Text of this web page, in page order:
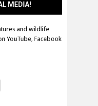
MEDIA!
and wildlife
YouTube, Facebook